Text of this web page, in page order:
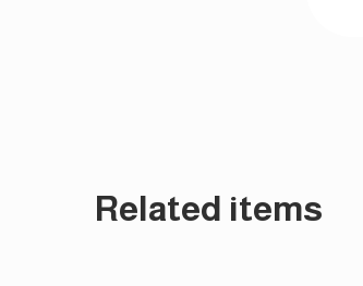
Related items